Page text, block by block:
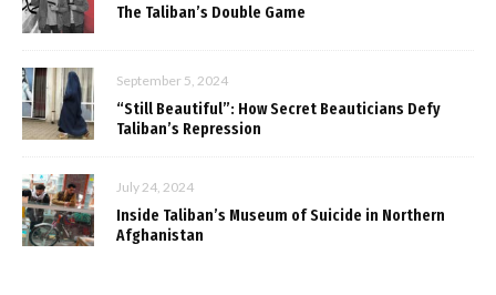
The Taliban’s Double Game
September 5, 2024
“Still Beautiful”: How Secret Beauticians Defy
Taliban’s Repression
July 24, 2024
Inside Taliban’s Museum of Suicide in Northern
Afghanistan